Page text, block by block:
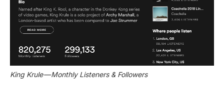
King Krule — Monthly Listeners & Followers